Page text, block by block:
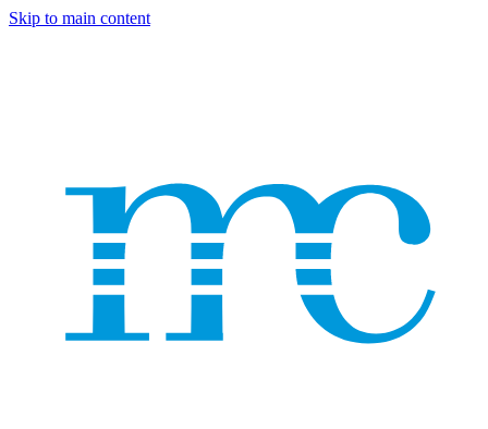
Skip to main content